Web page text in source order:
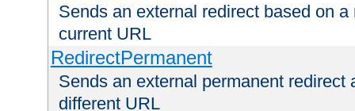
Sends an external redirect based on
current URL
RedirectPermanent
Sends an external permanent redirect
different URL